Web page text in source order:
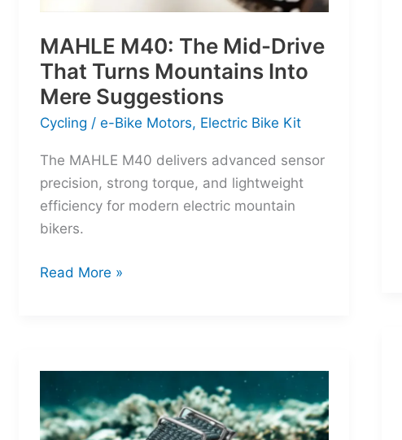
MAHLE M40: The Mid-Drive
That Turns Mountains Into
Mere Suggestions
Cycling / e-Bike Motors, Electric Bike Kit
The MAHLE M40 delivers advanced sensor
precision, strong torque, and lightweight
efficiency for modern electric mountain
bikers.
MAHLE
That
Turns
Mountains
Read More »